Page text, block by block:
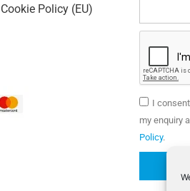
Cookie Policy (EU)
I
my enquiry
Policy.